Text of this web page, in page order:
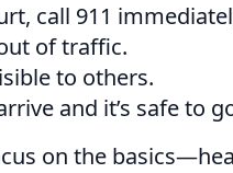
call 911
of traffic.
to others.
and it’s safe to
on the